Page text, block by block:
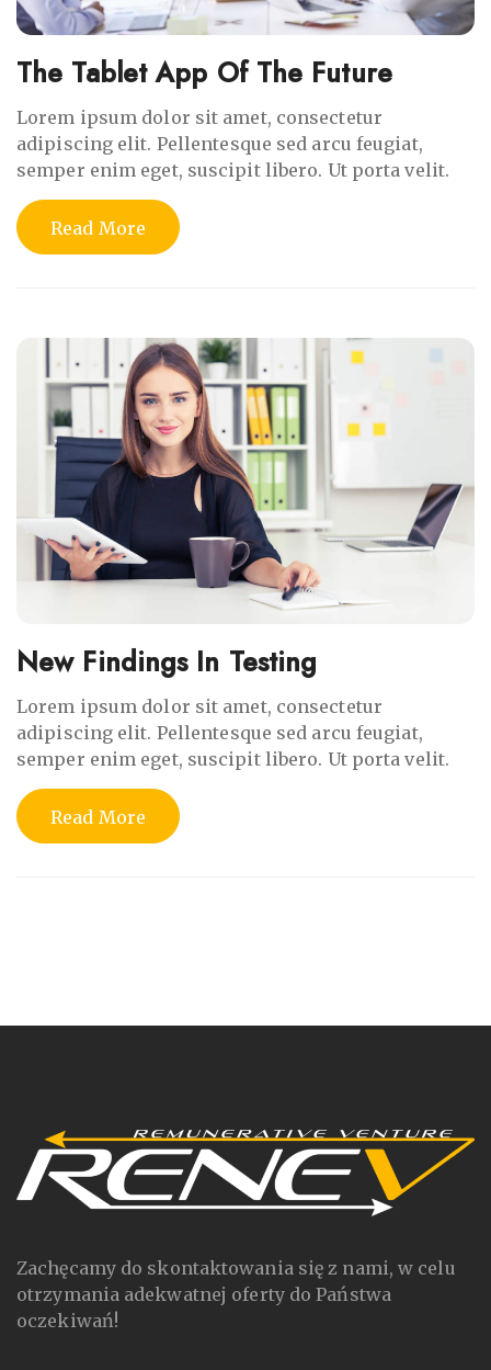
The Tablet App Of The Future
Lorem ipsum dolor sit amet, consectetur
adipiscing elit. Pellentesque sed arcu feugiat,
semper enim eget, suscipit libero. Ut porta velit.
Read More
New Findings In Testing
Lorem ipsum dolor sit amet, consectetur
adipiscing elit. Pellentesque sed arcu feugiat,
semper enim eget, suscipit libero. Ut porta velit.
Read More
Zachęcamy do skontaktowania się z nami, w celu
otrzymania adekwatnej oferty do Państwa
oczekiwań!